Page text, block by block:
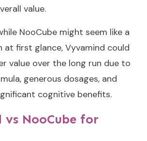
value.
NooCube might seem like a
at first glance, Vyvamind could
value over the long run due to
generous dosages, and
cognitive benefits.
NooCube for